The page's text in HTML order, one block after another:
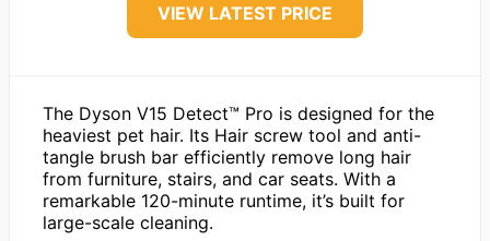
VIEW LATEST PRICE
The Dyson V15 Detect™ Pro is designed for the
heaviest pet hair. Its Hair screw tool and anti-
tangle brush bar efficiently remove long hair
from furniture, stairs, and car seats. With a
remarkable 120-minute runtime, it’s built for
large-scale cleaning.